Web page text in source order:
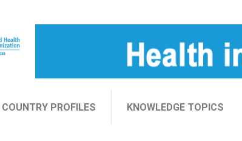
COUNTRY PROFILES KNOWLEDGE TOPICS